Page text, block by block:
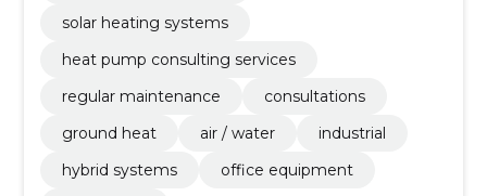
solar heating systems
heat pump consulting services
regular maintenance
consultations
ground heat
air / water
industrial
hybrid systems
office equipment